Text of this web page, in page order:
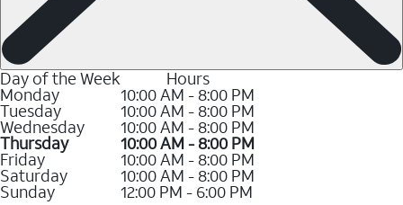
Day of the Week Hours
Monday 10:00 AM - 8:00 PM
Tuesday 10:00 AM - 8:00 PM
Wednesday 10:00 AM - 8:00 PM
Thursday 10:00 AM - 8:00 PM
Friday 10:00 AM - 8:00 PM
Saturday 10:00 AM - 8:00 PM
Sunday
12:00 PM - 6:00 PM